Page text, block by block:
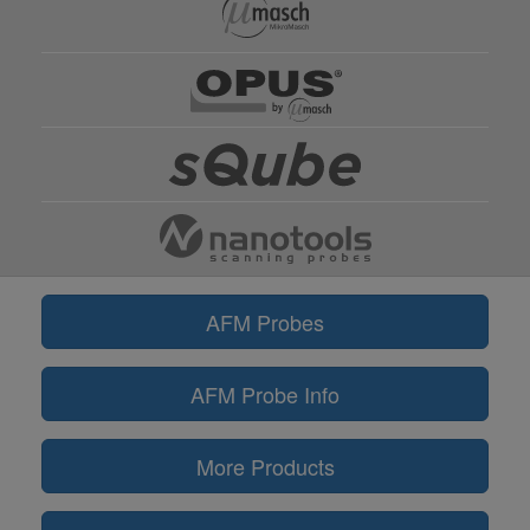
AFM Probes
AFM Probe Info
More Products